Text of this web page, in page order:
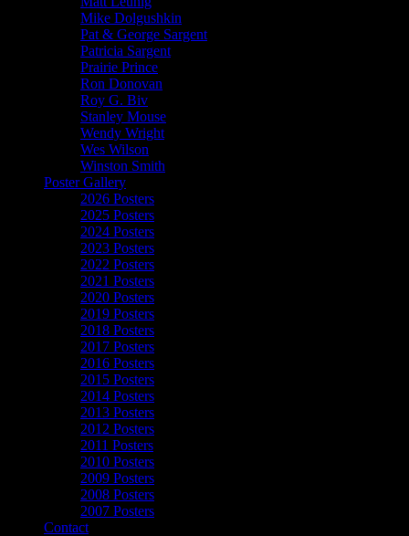
Mike Dolgushkin
Pat & George Sargent
Patricia Sargent
Prairie Prince
Ron Donovan
Roy G. Biv
Stanley Mouse
Wendy Wright
Wes Wilson
Winston Smith
Poster Gallery
2026 Posters
2025 Posters
2024 Posters
2023 Posters
2022 Posters
2021 Posters
2020 Posters
2019 Posters
2018 Posters
2017 Posters
2016 Posters
2015 Posters
2014 Posters
2013 Posters
2012 Posters
2011 Posters
2010 Posters
2009 Posters
2008 Posters
2007 Posters
Contact